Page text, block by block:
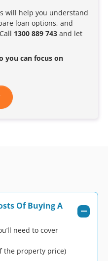
will help you understand
loan options, and
1300 889 743 and let
you can focus on
Of Buying A
need to cover
the property price)